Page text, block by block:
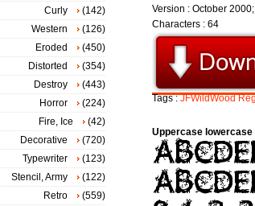
Version : October
Characters : 64
Tags :JFWildWood
Uppercase
Curly
(142)
Western
(126)
Eroded
(450)
Distorted
(354)
Destroy
(443)
Horror
(224)
Fire, Ice
(42)
Decorative
(720)
Typewriter
(123)
Stencil, Army
(122)
Retro
(559)